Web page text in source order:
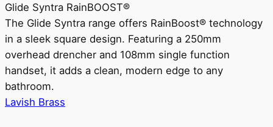
Glide Syntra RainBOOST®
The Glide Syntra range offers RainBoost® technology
in a sleek square design. Featuring a 250mm
overhead drencher and 108mm single function
handset, it adds a clean, modern edge to any
bathroom.
Lavish Brass